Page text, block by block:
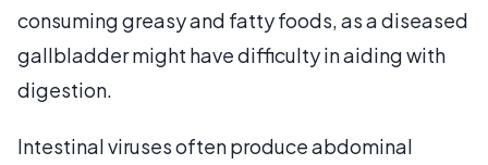
consuming greasy and fatty foods, as a diseased
gallbladder might have difficulty in aiding with
digestion.
Intestinal viruses often produce abdominal